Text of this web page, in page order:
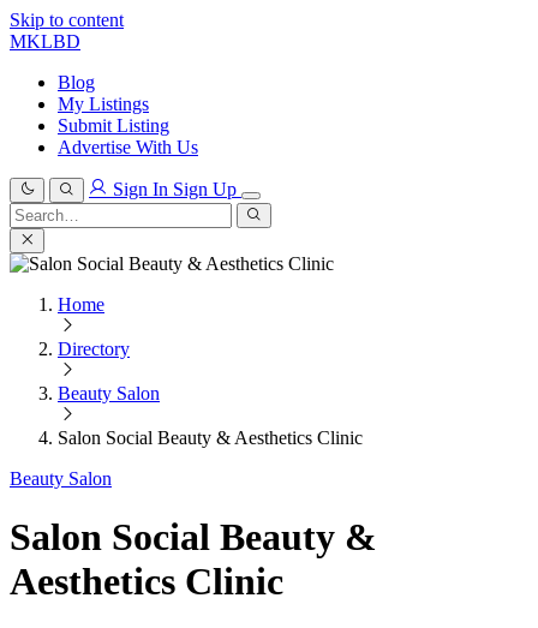
Skip to content
MKLBD
Blog
My Listings
Submit Listing
Advertise With Us
Sign In Sign Up
Search
for:
Search
Home
Directory
Beauty Salon
Salon Social Beauty & Aesthetics Clinic
Beauty Salon
Salon Social Beauty &
Aesthetics Clinic